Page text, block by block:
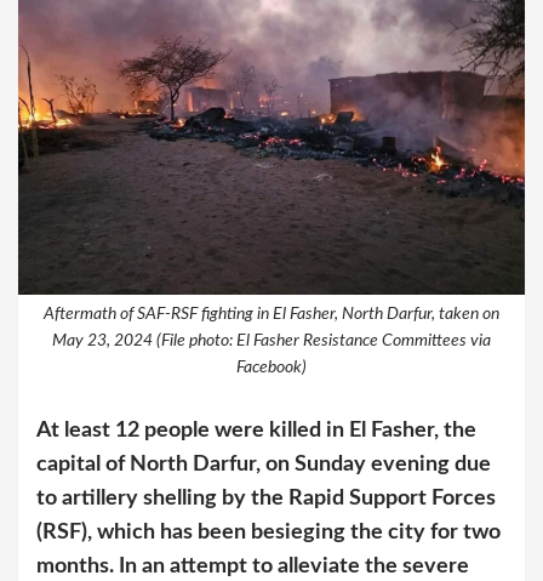
Aftermath of SAF-RSF fighting in El Fasher, North Darfur, taken on
May 23, 2024 (File photo: El Fasher Resistance Committees via
Facebook)
At least 12 people were killed in El Fasher, the
capital of North Darfur, on Sunday evening due
to artillery shelling by the Rapid Support Forces
(RSF), which has been besieging the city for two
months. In an attempt to alleviate the severe